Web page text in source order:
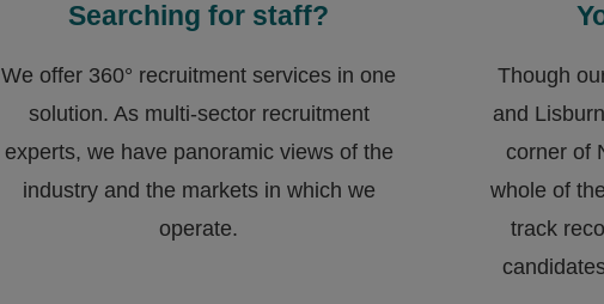
Searching for staff?
We offer 360° recruitment services in one
solution. As multi-sector recruitment
experts, we have ​panoramic views of the
industry and the markets in which we
operate.
Though
and
corner of
whole of
track